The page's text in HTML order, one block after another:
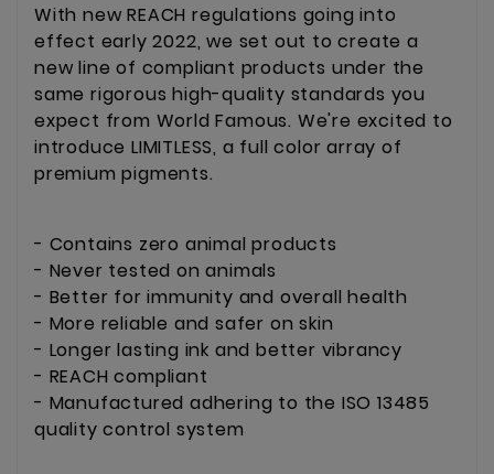
With new REACH regulations going into
effect early 2022, we set out to create a
new line of compliant products under the
same rigorous high-quality standards you
expect from World Famous. We're excited to
introduce LIMITLESS, a full color array of
premium pigments.
- Contains zero animal products
- Never tested on animals
- Better for immunity and overall health
- More reliable and safer on skin
- Longer lasting ink and better vibrancy
- REACH compliant
- Manufactured adhering to the ISO 13485
quality control system